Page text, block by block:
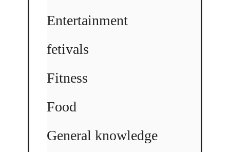
Entertainment
fetivals
Fitness
Food
General knowledge